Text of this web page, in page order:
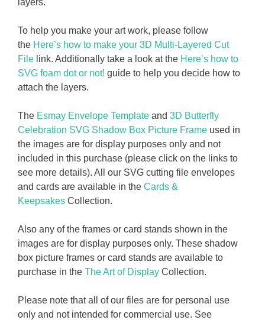
To help you make your art work, please follow
the Here’s how to make your 3D Multi-Layered Cut
File link. Additionally take a look at the Here’s how to
SVG foam dot or not! guide to help you decide how to
attach the layers.
The Esmay Envelope Template and 3D Butterfly
Celebration SVG Shadow Box Picture Frame used in
the images are for display purposes only and not
included in this purchase (please click on the links to
see more details). All our SVG cutting file envelopes
and cards are available in the Cards &
Keepsakes Collection.
Also any of the frames or card stands shown in the
images are for display purposes only. These shadow
box picture frames or card stands are available to
purchase in the The Art of Display Collection.
Please note that all of our files are for personal use
only and not intended for commercial use. See